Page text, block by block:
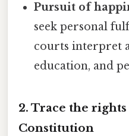
Pursuit of
seek personal
courts interpret
education, and
2. Trace the
Constitution